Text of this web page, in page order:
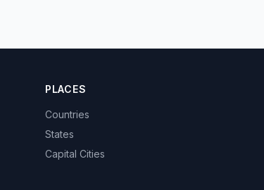
PLACES
Countries
States
Capital Cities